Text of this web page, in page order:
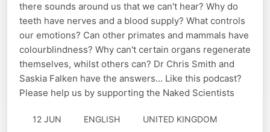
there sounds around us that we can't hear? Why do
teeth have nerves and a blood supply? What controls
our emotions? Can other primates and mammals have
colourblindness? Why can't certain organs regenerate
themselves, whilst others can? Dr Chris Smith and
Saskia Falken have the answers... Like this podcast?
Please help us by supporting the Naked Scientists
12 JUN ENGLISH
UNITED KINGDOM